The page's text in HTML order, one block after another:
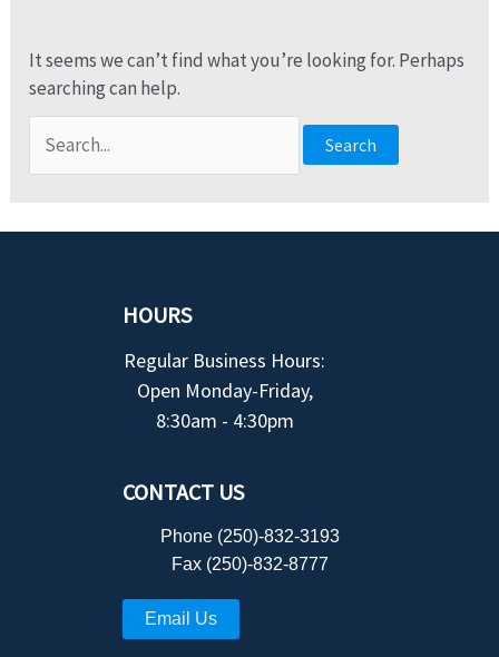
It seems we can’t find what you’re looking for. Perhaps
searching can help.
HOURS
Regular Business Hours:
Open Monday-Friday,
8:30am - 4:30pm
CONTACT US
Phone (250)-832-3193
Fax (250)-832-8777
Email Us